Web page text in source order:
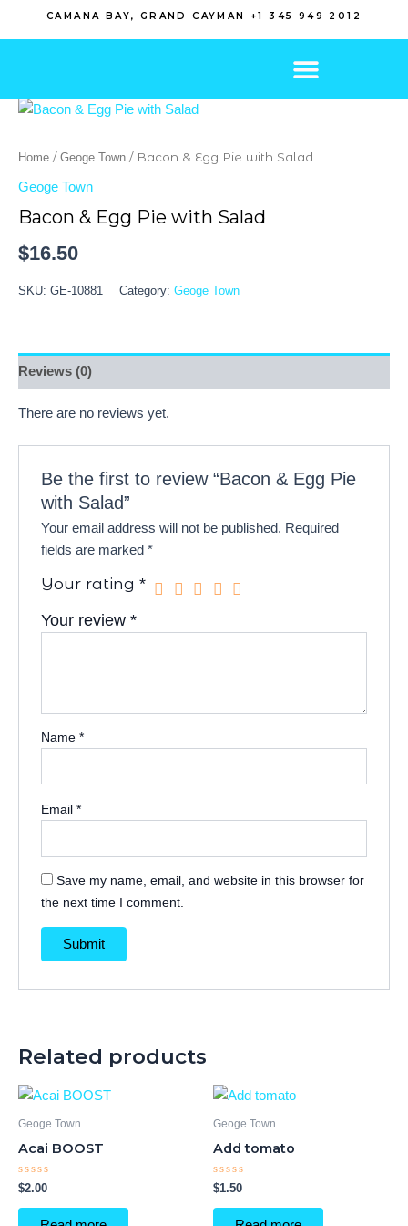
CAMANA BAY, GRAND CAYMAN +1 345 949 2012
Home / Geoge Town / Bacon & Egg Pie with Salad
Geoge Town
Bacon & Egg Pie with Salad
$16.50
SKU: GE-10881 Category: Geoge Town
Reviews (0)
There are no reviews yet.
Be the first to review “Bacon & Egg Pie
with Salad”
Your email address will not be published. Required
fields are marked*
Your rating*
Your review*
Name*
Email*
Save my name, email, and website in this browser for
the next time I comment.
Related products
Geoge Town
Acai BOOST
Rated
0
out
$2.00
Geoge Town
Add tomato
Rated
0
out
$1.50